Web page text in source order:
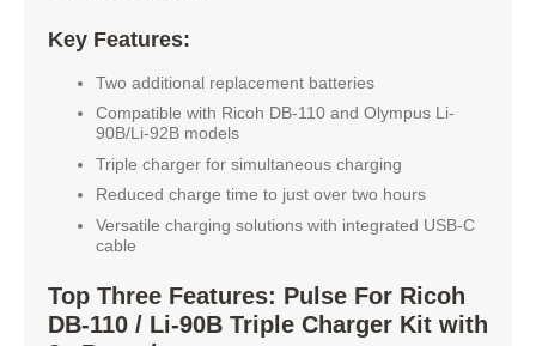
Key Features:
Two additional replacement batteries
Compatible with Ricoh DB-110 and Olympus Li-
90B/Li-92B models
Triple charger for simultaneous charging
Reduced charge time to just over two hours
Versatile charging solutions with integrated USB-C
cable
Top Three Features: Pulse For Ricoh
DB-110 / Li-90B Triple Charger Kit with